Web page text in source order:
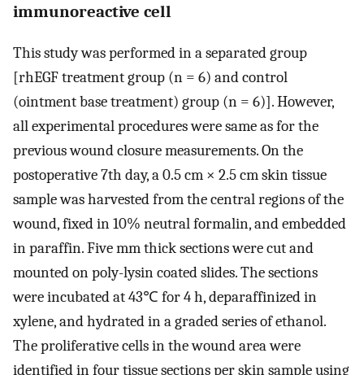
immunoreactive cell
This study was performed in a separated group
[rhEGF treatment group (n = 6) and control
(ointment base treatment) group (n = 6)]. However,
all experimental procedures were same as for the
previous wound closure measurements. On the
postoperative 7th day, a 0.5 cm × 2.5 cm skin tissue
sample was harvested from the central regions of the
wound, fixed in 10% neutral formalin, and embedded
in paraffin. Five mm thick sections were cut and
mounted on poly-lysin coated slides. The sections
were incubated at 43℃ for 4 h, deparaffinized in
xylene, and hydrated in a graded series of ethanol.
The proliferative cells in the wound area were
identified in four tissue sections per skin sample using